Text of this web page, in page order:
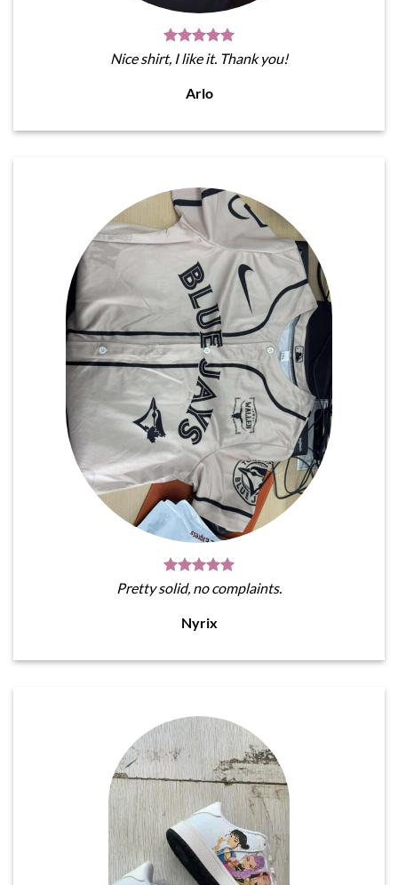
Nice shirt, I like it. Thank you!
Arlo
Pretty solid, no complaints.
Nyrix